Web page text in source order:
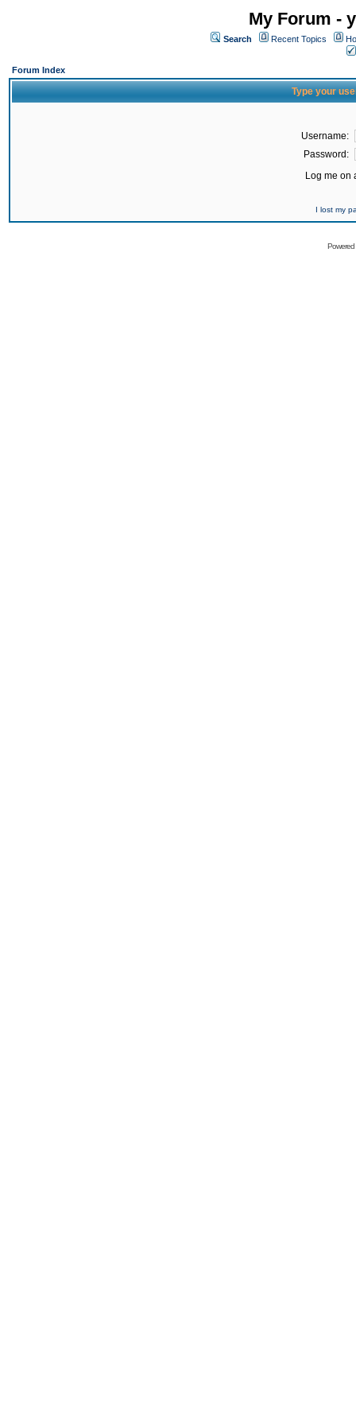
My Forum -
Search Recent Topics
Forum Index
Type your
Username:
Password:
Log me on
I lost my